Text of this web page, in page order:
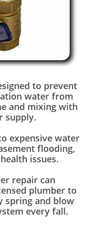
to prevent
water from
and mixing with
supply.
expensive water
flooding,
issues.
repair can
plumber to
spring and blow
every fall.